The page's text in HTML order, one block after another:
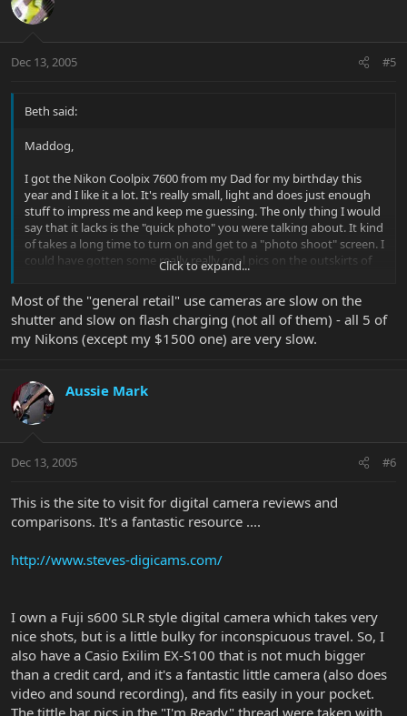
Dec 13, 2005 #5
Beth said:
Maddog,
I got the Nikon Coolpix 7600 from my Dad for my birthday this
year and I like it a lot. It's really small, light and does just enough
stuff to impress me and keep me guessing. The only thing I would
say that it lacks is the "quick photo" you were talking about. It kind
of takes a long time to turn on and get to a "photo shoot" screen. I
could have gotten some really really cool pics on the outskirts of
Shanghai this October if I could have been quicker on the draw
with it. I don't know if that is true with all digital cameras, but this
one does seem to take a long time.
Overall opinion, thumbs up!
Click to expand...
Most of the "general retail" use cameras are slow on the
shutter and slow on flash charging (not all of them) - all 5 of
my Nikons (except my $1500 one) are very slow.
Aussie Mark
Dec 13, 2005 #6
This is the site to visit for digital camera reviews and
comparisons. It's a fantastic resource ....
http://www.steves-digicams.com/
I own a Fuji s600 SLR style digital camera which takes very
nice shots, but is a little bulky for inconspicuous travel. So, I
also have a Casio Exilim EX-S100 that is not much bigger
than a credit card, and it's a fantastic little camera (also does
video and sound recording), and fits easily in your pocket.